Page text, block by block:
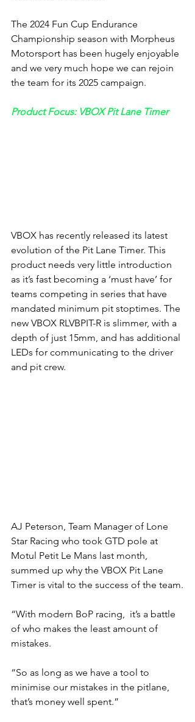
The 2024 Fun Cup Endurance
Championship season with Morpheus
Motorsport has been hugely enjoyable
and we very much hope we can rejoin
the team for its 2025 campaign.
Product Focus: VBOX Pit Lane Timer
VBOX has recently released its latest
evolution of the Pit Lane Timer. This
product needs very little introduction
as it’s fast becoming a ‘must have’ for
teams competing in series that have
mandated minimum pit stoptimes. The
new VBOX RLVBPIT-R is slimmer, with a
depth of just 15mm, and has additional
LEDs for communicating to the driver
and pit crew.
AJ Peterson, Team Manager of Lone
Star Racing who took GTD pole at
Motul Petit Le Mans last month,
summed up why the VBOX Pit Lane
Timer is vital to the success of the team.
“With modern BoP racing,  it’s a battle
of who makes the least amount of
mistakes.
“So as long as we have a tool to
minimise our mistakes in the pitlane,
that’s money well spent.”